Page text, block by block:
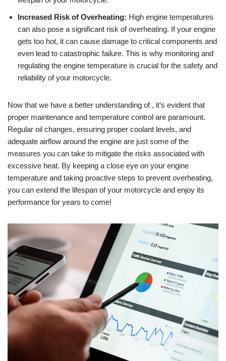
Increased Risk of Overheating: High engine temperatures
can also pose a significant risk of overheating. If your engine
gets too hot, it can cause damage to critical components and
even lead to catastrophic failure. This is why monitoring and
regulating the engine temperature is crucial for the safety and
reliability of your motorcycle.
Now that we have a better understanding of , it’s evident that
proper maintenance and temperature control are paramount.
Regular oil changes, ensuring proper coolant levels, and
adequate airflow around the engine are just some of the
measures you can take to mitigate the risks associated with
excessive heat. By keeping a close eye on your engine
temperature and taking proactive steps to prevent overheating,
you can extend the lifespan of your motorcycle and enjoy its
performance for years to come!